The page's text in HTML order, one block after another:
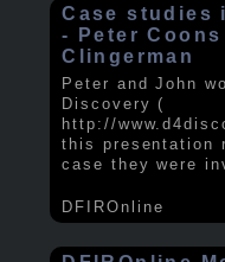
Case studies
- Peter
Clingerman
Peter and John
Discovery (
http://
this presentation
case they were
DFIROnline